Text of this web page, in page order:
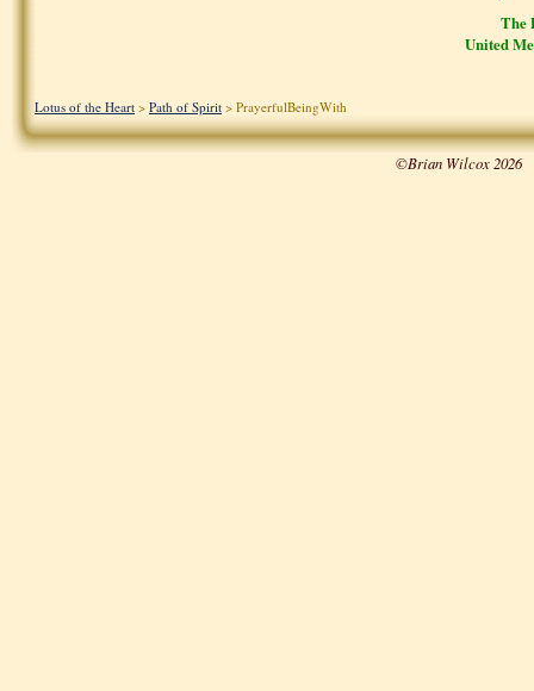
The
United
Lotus of the Heart > Path of Spirit > PrayerfulBeingWith
©Brian Wilcox 2026